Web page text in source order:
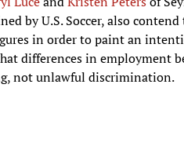
by U.S. Soccer, also
in order to paint an
differences in employment
not unlawful discrimination.